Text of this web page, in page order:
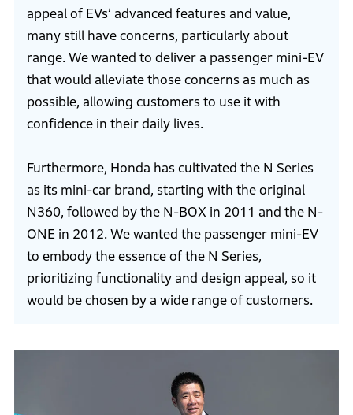
appeal of EVs’ advanced features and value,
many still have concerns, particularly about
range. We wanted to deliver a passenger mini-EV
that would alleviate those concerns as much as
possible, allowing customers to use it with
confidence in their daily lives.
Furthermore, Honda has cultivated the N Series
as its mini-car brand, starting with the original
N360, followed by the N-BOX in 2011 and the N-
ONE in 2012. We wanted the passenger mini-EV
to embody the essence of the N Series,
prioritizing functionality and design appeal, so it
would be chosen by a wide range of customers.